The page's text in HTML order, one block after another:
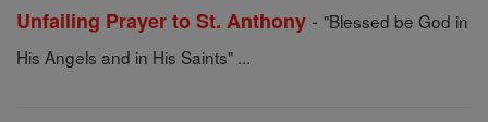
Unfailing Prayer to St. Anthony - "Blessed be God in
His Angels and in His Saints" ...